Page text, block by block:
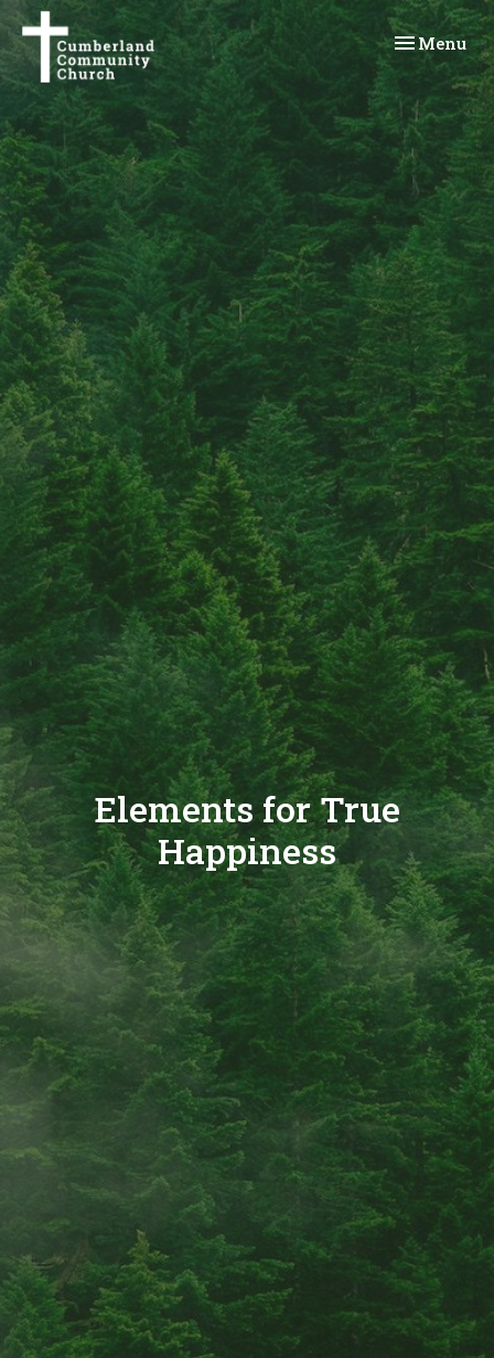
Toggle
Menu
Elements for True
Happiness